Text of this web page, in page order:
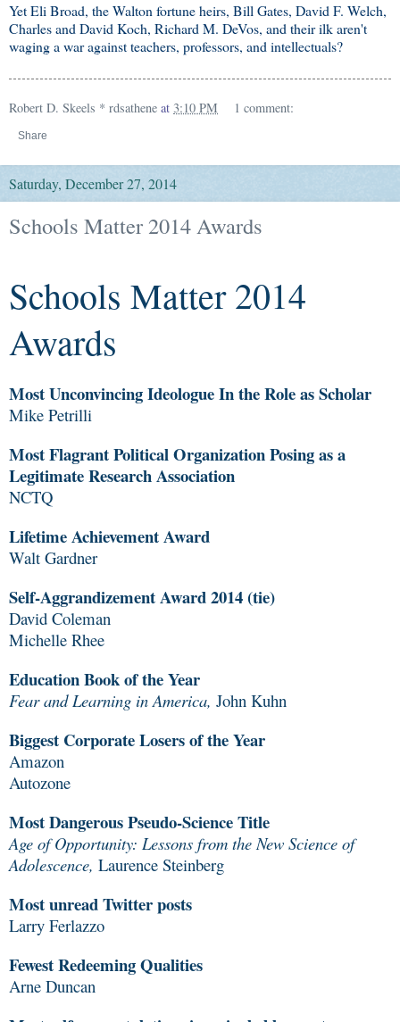
Yet Eli Broad, the Walton fortune heirs, Bill Gates, David F. Welch,
Charles and David Koch, Richard M. DeVos, and their ilk aren't
waging a war against teachers, professors, and intellectuals?
Robert D. Skeels * rdsathene at 3:10 PM 1 comment:
Share
Saturday, December 27, 2014
Schools Matter 2014 Awards
Schools Matter 2014
Awards
Most Unconvincing Ideologue In the Role as Scholar
Mike Petrilli
Most Flagrant Political Organization Posing as a
Legitimate Research Association
NCTQ
Lifetime Achievement Award
Walt Gardner
Self-Aggrandizement Award 2014 (tie)
David Coleman
Michelle Rhee
Education Book of the Year
Fear and Learning in America, John Kuhn
Biggest Corporate Losers of the Year
Amazon
Autozone
Most Dangerous Pseudo-Science Title
Age of Opportunity: Lessons from the New Science of
Adolescence, Laurence Steinberg
Most unread Twitter posts
Larry Ferlazzo
Fewest Redeeming Qualities
Arne Duncan